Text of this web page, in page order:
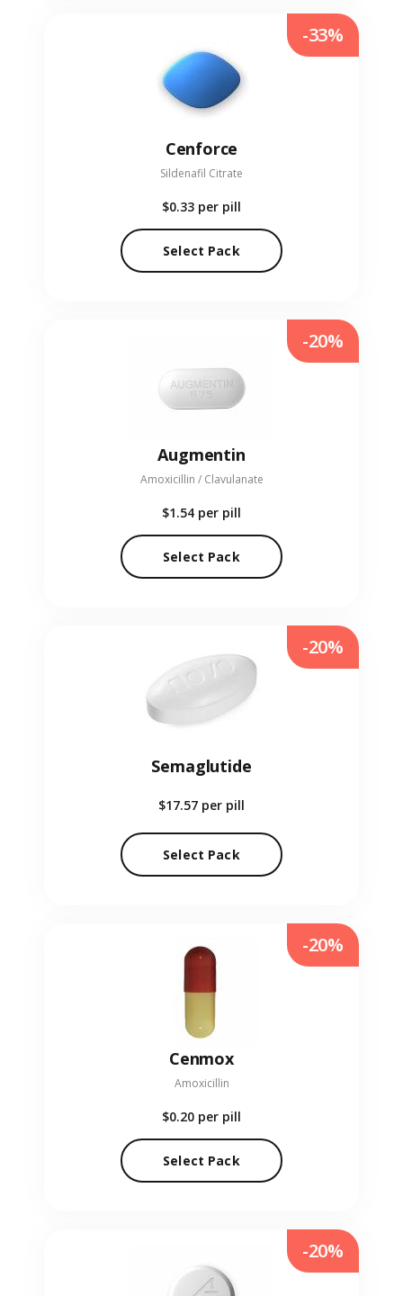
Cenforce
Sildenafil Citrate
$0.33 per pill
Select Pack
-33%
Augmentin
Amoxicillin / Clavulanate
$1.54 per pill
Select Pack
-20%
Semaglutide
$17.57 per pill
Select Pack
-20%
Cenmox
Amoxicillin
$0.20 per pill
Select Pack
-20%
-20%